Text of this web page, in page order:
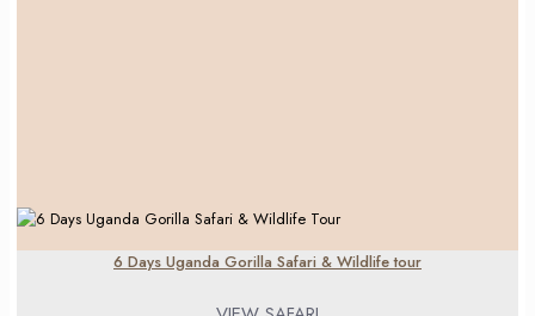
6 Days Uganda Gorilla Safari & Wildlife tour